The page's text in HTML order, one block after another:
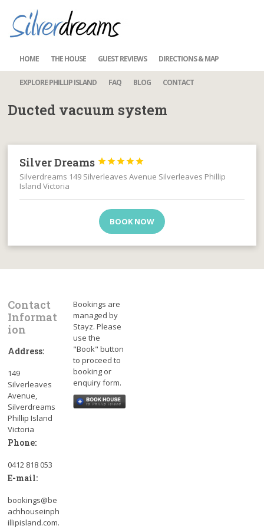
HOME THE HOUSE GUEST REVIEWS DIRECTIONS & MAP
EXPLORE PHILLIP ISLAND FAQ BLOG CONTACT
Ducted vacuum system
Silver Dreams 




Silverdreams 149 Silverleaves Avenue Silverleaves Phillip
Island Victoria
BOOK NOW
Contact
Informat
ion
Address:
149
Silverleaves
Avenue,
Silverdreams
Phillip Island
Victoria
Phone:
0412 818 053
E-mail:
bookings@be
achhouseinph
illipisland.com.
Bookings are
managed by
Stayz. Please
use the
"Book" button
to proceed to
booking or
enquiry form.